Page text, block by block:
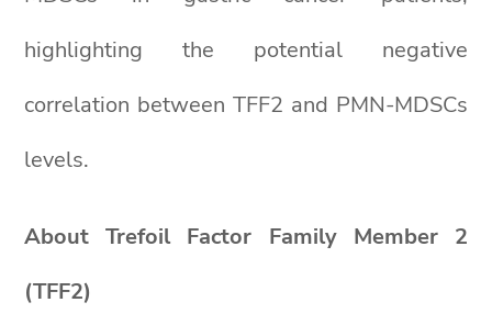
highlighting the potential negative
correlation between TFF2 and PMN-MDSCs
levels.
About Trefoil Factor Family Member 2
(TFF2)